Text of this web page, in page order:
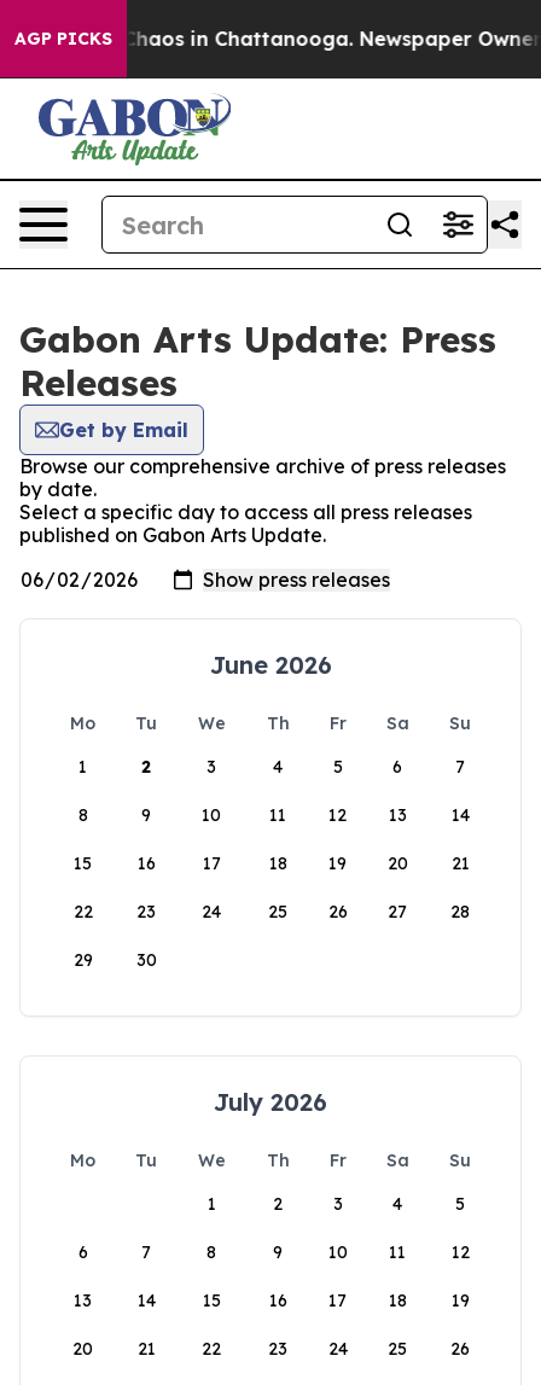
AGP PICKS
Collapse Chaos in Chattanooga. Newspaper Owner
Gabon Arts Update: Press
Releases
Get by Email
Browse our comprehensive archive of press releases
by date.
Select a specific day to access all press releases
published on Gabon Arts Update.
June 2026
Mo Tu We Th Fr Sa
Su
1
2 3 4 5 6 7
8 9 10 11 12 13 14
15 16 17 18 19 20 21
22 23 24 25 26 27 28
29 30
July 2026
Mo Tu We Th Fr Sa
Su
1
2 3 4 5
6 7 8 9 10 11 12
13 14 15 16 17 18 19
20 21 22 23 24 25 26